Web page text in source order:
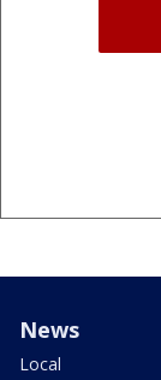
News
Local